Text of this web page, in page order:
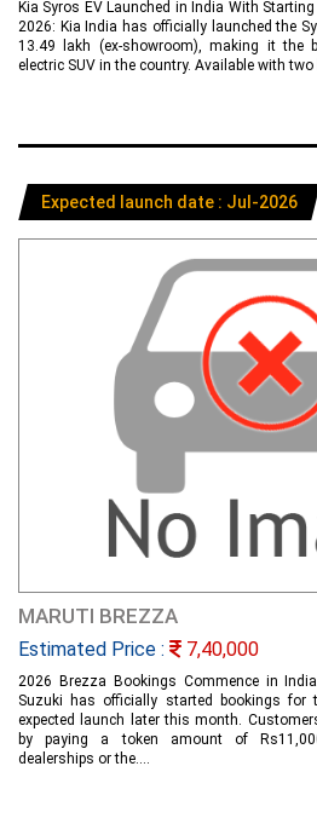
Kia Syros EV Launched in India With
2026: Kia India has officially launched the
13.49 lakh (ex-showroom), making it the
electric SUV in the country. Available with
Expected launch date : Jul-2026
MARUTI BREZZA
Estimated Price : 7,40,000
2026 Brezza Bookings Commence in
Suzuki has officially started bookings
expected launch later this month.
by paying a token amount of
dealerships or the....